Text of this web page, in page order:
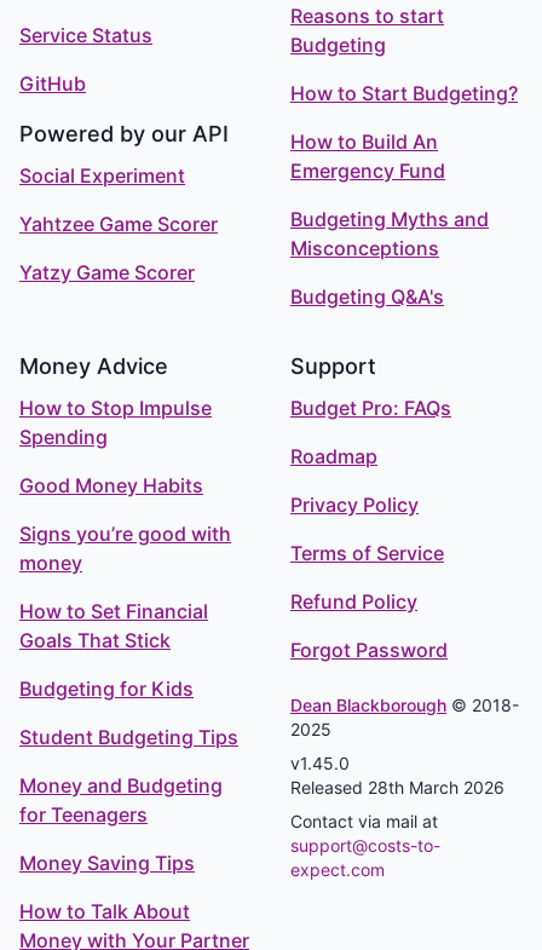
Service Status
GitHub
Powered by our API
Social Experiment
Yahtzee Game Scorer
Yatzy Game Scorer
Reasons to start
Budgeting
How to Start Budgeting?
How to Build An
Emergency Fund
Budgeting Myths and
Misconceptions
Budgeting Q&A's
Money Advice
How to Stop Impulse
Spending
Good Money Habits
Signs you’re good with
money
How to Set Financial
Goals That Stick
Budgeting for Kids
Student Budgeting Tips
Money and Budgeting
for Teenagers
Money Saving Tips
How to Talk About
Money with Your Partner
Support
Budget Pro: FAQs
Roadmap
Privacy Policy
Terms of Service
Refund Policy
Forgot Password
Dean Blackborough © 2018-
2025
v1.45.0
Released 28th March 2026
Contact via mail at
support@costs-to-
expect.com